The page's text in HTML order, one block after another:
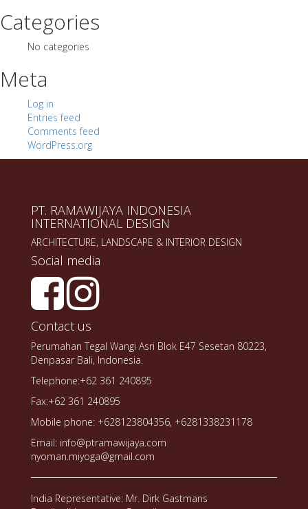
Categories
No categories
Meta
Log in
Entries feed
Comments feed
WordPress.org
PT. RAMAWIJAYA INDONESIA
INTERNATIONAL DESIGN
ARCHITECTURE, LANDSCAPE & INTERIOR DESIGN
Social media
Contact us
Perumahan Tegal Wangi Asri Blok E47 Sesetan 80223,
Denpasar Bali, Indonesia.
Telephone:+62 361 240895
Fax:+62 361 240895
Mobile phone: +628123804356, +6281338231178
Email: info@ptramawijaya.com
nyoman.miyoga@gmail.com
India Representative: Mr. Dirk Gastmans